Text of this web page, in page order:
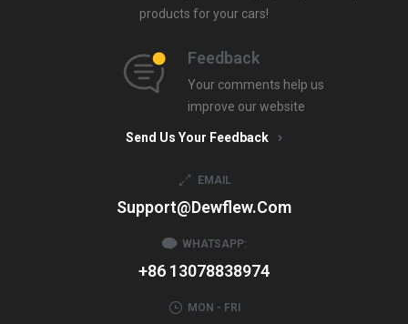
products for your cars!
Feedback
Your comments help us
improve our website
Send Us Your Feedback
EMAIL
Support@dewflew.com
WHATSAPP:
+86 13078838974
MON - FRI